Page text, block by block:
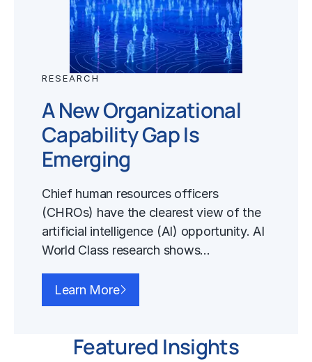
RESEARCH
A New Organizational
Capability Gap Is
Emerging
Chief human resources officers
(CHROs) have the clearest view of the
artificial intelligence (AI) opportunity. AI
World Class research shows…
Learn More
Featured Insights